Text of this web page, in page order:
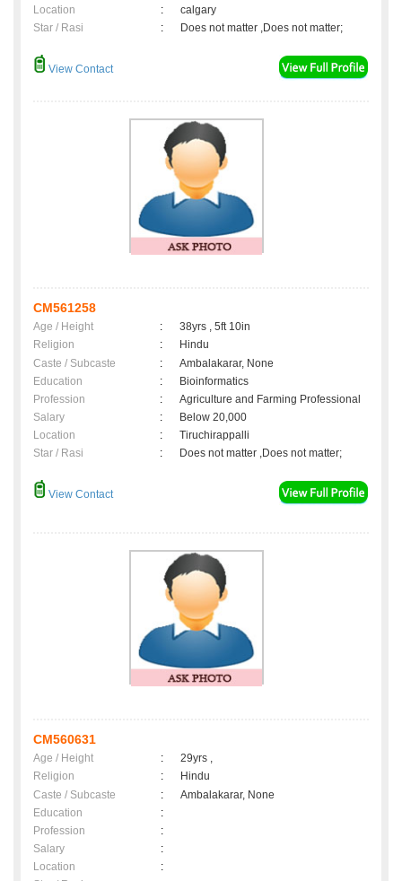
Location
:
calgary
Star / Rasi
: Does not matter ,Does not matter;
View Contact
CM561258
Age / Height :
38yrs , 5ft 10in
Religion
:
Hindu
Caste / Subcaste
:
Ambalakarar, None
Education
:
Bioinformatics
Profession
:
Agriculture and Farming Professional
Salary
:
Below 20,000
Location
:
Tiruchirappalli
Star / Rasi
: Does not matter ,Does not matter;
View Contact
CM560631
Age / Height :
29yrs ,
Religion
:
Hindu
Caste / Subcaste
:
Ambalakarar, None
Education
:
Profession
:
Salary
:
Location
: